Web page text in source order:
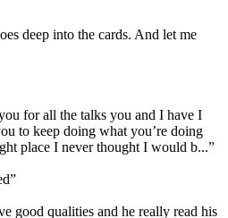
deep into the cards. And let me
for all the talks you and I have I
to keep doing what you’re doing
place I never thought I would b...”
”
good qualities and he really read his